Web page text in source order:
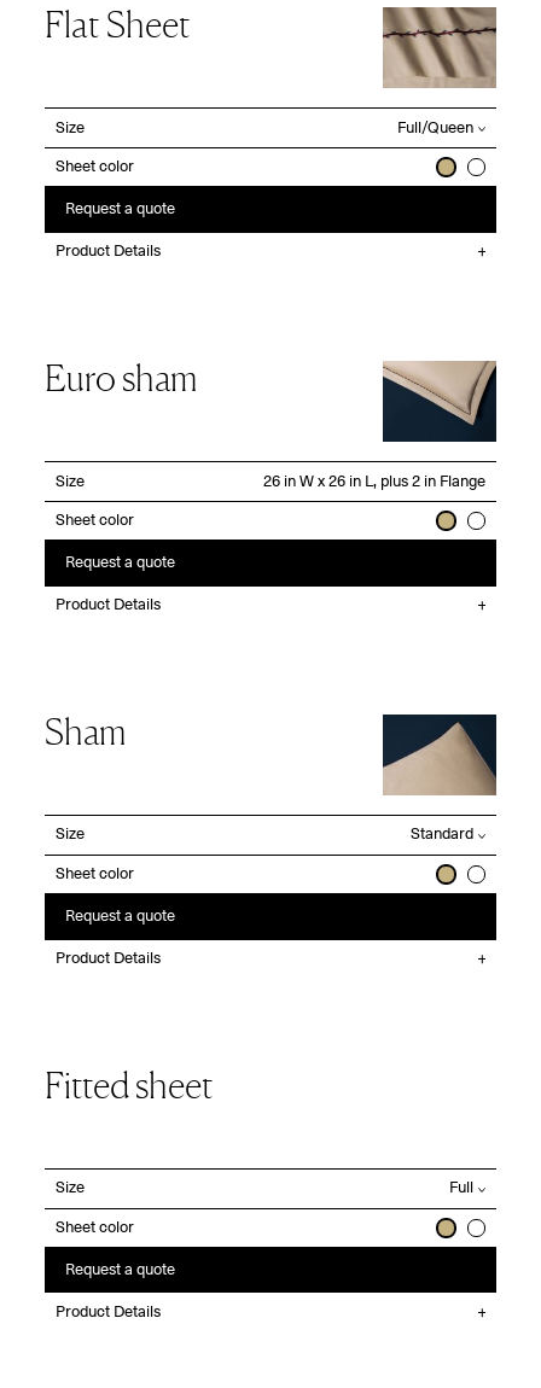
Flat Sheet
Size
Sheet color
Request a quote
Product Details
Euro sham
Size
Sheet color
Request a quote
Product Details
Sham
Size
Sheet color
Request a quote
Product Details
Fitted sheet
Size
Sheet color
Request a quote
Product Details